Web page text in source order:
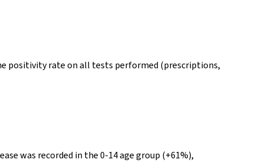
positivity rate on all tests performed (prescriptions,
was recorded in the 0-14 age group (+61%),